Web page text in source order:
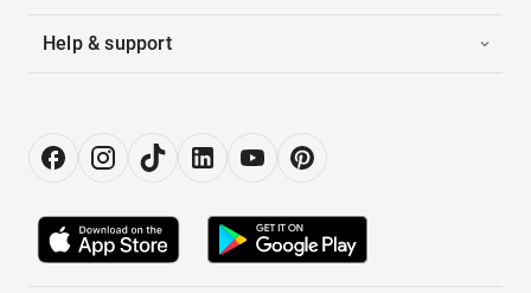
Help & support